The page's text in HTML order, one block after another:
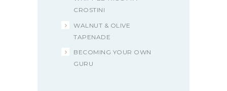
CROSTINI
WALNUT & OLIVE
TAPENADE
BECOMING YOUR OWN
GURU